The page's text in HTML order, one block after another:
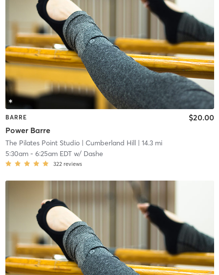
BARRE
Power Barre
$20.00
The Pilates Point Studio| Cumberland Hill| 14.3 mi
5:30am- 6:25am EDTw/ Dashe
322 reviews